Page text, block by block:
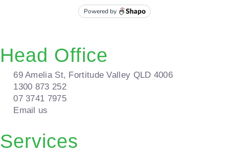
Head Office
69 Amelia St, Fortitude Valley QLD 4006
1300 873 252
07 3741 7975
Email us
Services